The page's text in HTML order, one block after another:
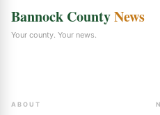
Bannock CountyNews
Your county. Your news.
ABOUT